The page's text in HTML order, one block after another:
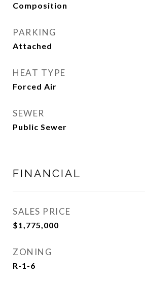
Composition
PARKING
Attached
HEAT TYPE
Forced Air
SEWER
Public Sewer
FINANCIAL
SALES PRICE
$1,775,000
ZONING
R-1-6